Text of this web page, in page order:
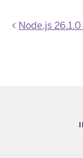
Node.js